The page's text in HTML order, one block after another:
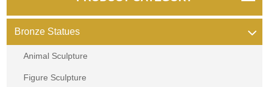
Bronze Statues
Animal Sculpture
Figure Sculpture